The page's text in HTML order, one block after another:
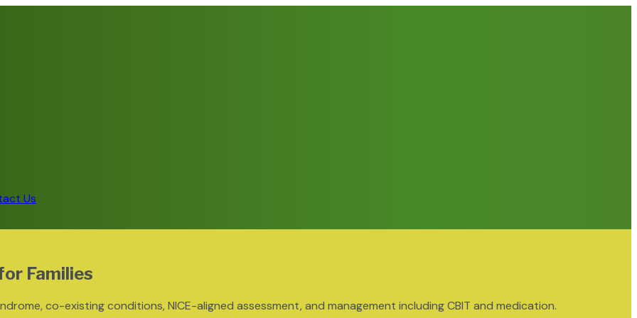
Us
Families
co-existing conditions, NICE-aligned assessment, and management including CBIT and medication.